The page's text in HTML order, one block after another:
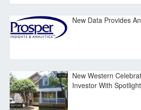
New Data Provides
New Western
Investor With